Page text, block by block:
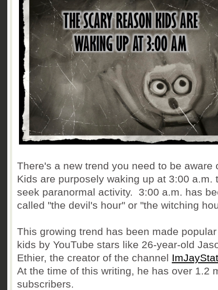
There's a new trend you need to be aware
Kids are purposely waking up at 3:00 a.m.
seek paranormal activity. 3:00 a.m. has
called "the devil's hour" or "the witching
This growing trend has been made
kids by YouTube stars like 26-year-old
Ethier, the creator of the channel
At the time of this writing, he has over 1.2
subscribers.